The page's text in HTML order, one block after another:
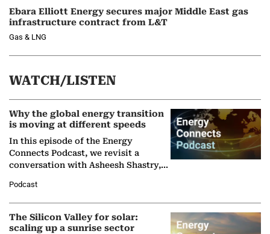
Ebara Elliott Energy secures major Middle East gas
infrastructure contract from L&T
Gas & LNG
WATCH/LISTEN
Why the global energy transition
is moving at different speeds
In this episode of the Energy
Connects Podcast, we revisit a
conversation with Asheesh Shastry,
Partner at Boston Consulting Group
(BCG),…
Podcast
The Silicon Valley for solar:
scaling up a sunrise sector